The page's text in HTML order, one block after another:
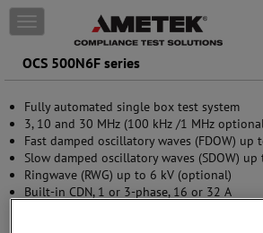
Skip to content
T
o
g
g
e
n
a
v
i
g
OCS 500N6F series
Fully automated single box test system
3, 10 and 30 MHz (100 kHz /1 MHz
Fast damped oscillatory waves (FDOW) up
Slow damped oscillatory waves (SDOW)
Ringwave (RWG) up to 6 kV (optional)
Built-in CDN, 1 or 3-phase, 16 or 32 A